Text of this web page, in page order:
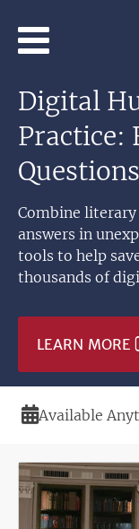
Digital
Practice:
Combine
answers in
tools to help
thousands of
LEARN MORE
Duration
Available
Image